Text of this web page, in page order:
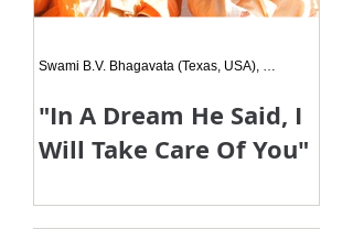
"In A Dream He Said, I
Will Take Care Of You"
Swami B.V. Bhagavata (Texas, USA), Siksa Disciple